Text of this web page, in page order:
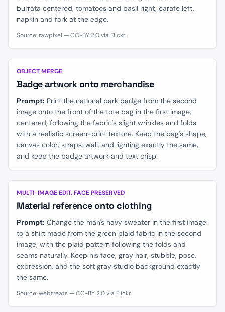
burrata centered, tomatoes and basil right, carafe left,
napkin and fork at the edge.
Source: rawpixel — CC-BY 2.0 via Flickr.
BEFORE
OBJECT MERGE
Badge artwork onto merchandise
Prompt: Print the national park badge from the second
image onto the front of the tote bag in the first image,
centered, following the fabric's slight wrinkles and folds
with a realistic screen-print texture. Keep the bag's shape,
canvas color, straps, wall, and lighting exactly the same,
and keep the badge artwork and text crisp.
BEFORE
MULTI-IMAGE EDIT, FACE PRESERVED
Material reference onto clothing
Prompt: Change the man's navy sweater in the first image
to a shirt made from the green plaid fabric in the second
image, with the plaid pattern following the folds and
seams naturally. Keep his face, gray hair, stubble, pose,
expression, and the soft gray studio background exactly
the same.
Source: webtreats — CC-BY 2.0 via Flickr.